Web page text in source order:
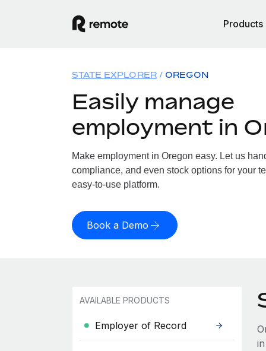
Products
STATE EXPLORER OREGON
Easily manage
employment in
Make employment in Oregon easy. Let us
compliance, and even stock options for your
easy-to-use platform.
Book a Demo
AVAILABLE PRODUCTS
Employer of Record